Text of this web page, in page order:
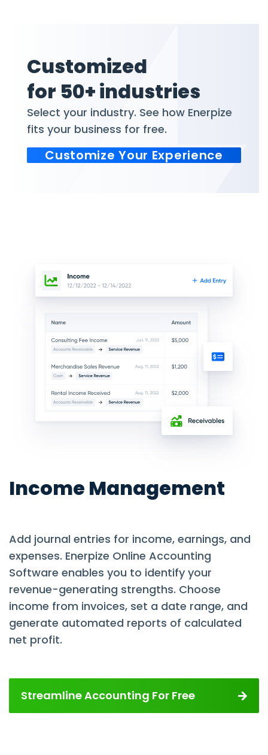
Customized
for 50+ industries
Select your industry. See how Enerpize
fits your business for free.
Customize Your Experience
Income Management
Add journal entries for income, earnings, and
expenses. Enerpize Online Accounting
Software enables you to identify your
revenue-generating strengths. Choose
income from invoices, set a date range, and
generate automated reports of calculated
net profit.
Streamline Accounting For Free